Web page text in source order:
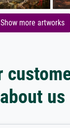
Show more artworks
about us